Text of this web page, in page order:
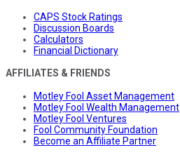
CAPS Stock Ratings
Discussion Boards
Calculators
Financial Dictionary
AFFILIATES & FRIENDS
Motley Fool Asset Management
Motley Fool Wealth Management
Motley Fool Ventures
Fool Community Foundation
Become an Affiliate Partner